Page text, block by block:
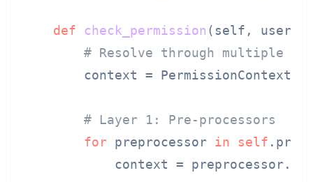
def check_permission ( self, user,
# Resolve through multiple
context =
# Layer 1: Pre-processors
for preprocessor in self
context =